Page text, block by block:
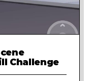
Challenge